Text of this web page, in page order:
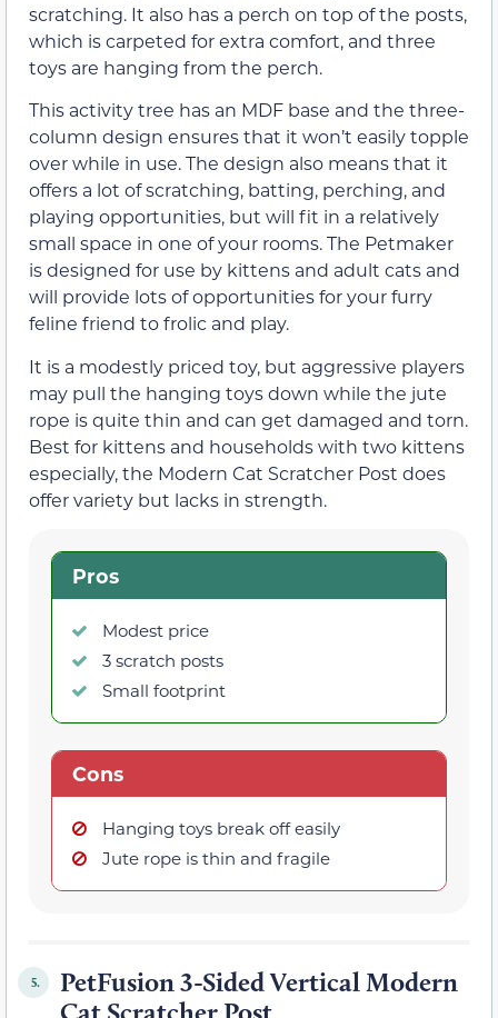
scratching. It also has a perch on top of the posts,
which is carpeted for extra comfort, and three
toys are hanging from the perch.
This activity tree has an MDF base and the three-
column design ensures that it won’t easily topple
over while in use. The design also means that it
offers a lot of scratching, batting, perching, and
playing opportunities, but will fit in a relatively
small space in one of your rooms. The Petmaker
is designed for use by kittens and adult cats and
will provide lots of opportunities for your furry
feline friend to frolic and play.
It is a modestly priced toy, but aggressive players
may pull the hanging toys down while the jute
rope is quite thin and can get damaged and torn.
Best for kittens and households with two kittens
especially, the Modern Cat Scratcher Post does
offer variety but lacks in strength.
Pros
Modest price
3 scratch posts
Small footprint
Cons
Hanging toys break off easily
Jute rope is thin and fragile
5.
PetFusion 3-Sided Vertical Modern